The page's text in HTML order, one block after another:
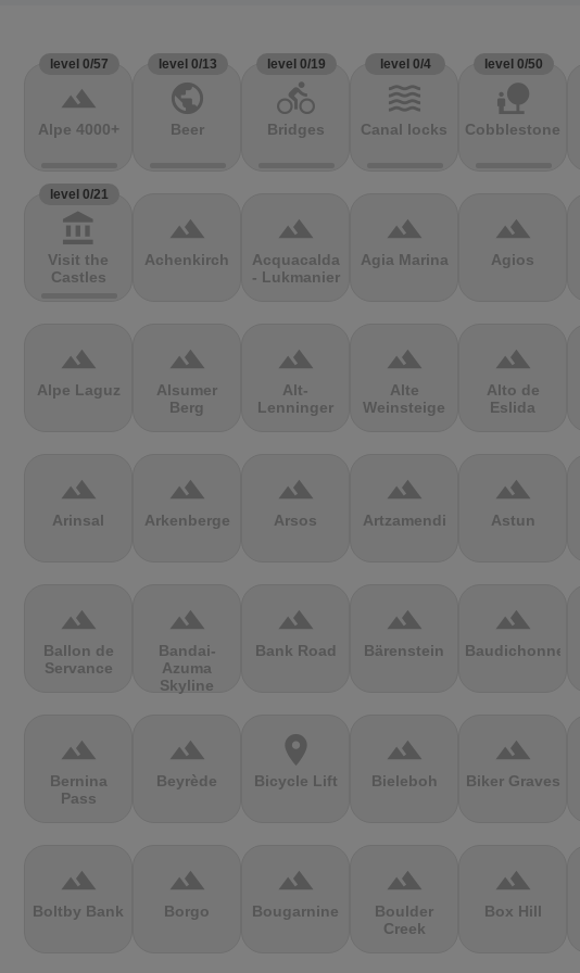
level 0/57
terrain
Alpe 4000+
level 0/13
public
Beer
level 0/19
directions_bike
Bridges
level 0/4
waves
Canal locks
level 0/50
nature_people
Cobblestones
level 0/21
account_balance
Visit the
Castles
terrain
Achenkirch
terrain
Acquacalda
- Lukmanier
terrain
Agia Marina
terrain
Agios
terrain
Alpe Laguz
terrain
Alsumer
Berg
terrain
Alt-
Lenninger
terrain
Alte
Weinsteige
terrain
Alto de
Eslida
terrain
Arinsal
terrain
Arkenberge
terrain
Arsos
terrain
Artzamendi
terrain
Astun
terrain
Ballon de
Servance
terrain
Bandai-
Azuma
Skyline
terrain
Bank Road
terrain
Bärenstein
terrain
Baudichonne
terrain
Bernina
Pass
terrain
Beyrède
location_on
Bicycle Lift
terrain
Bieleboh
terrain
Biker Graves
terrain
Boltby Bank
terrain
Borgo
terrain
Bougarnine
terrain
Boulder
Creek
terrain
Box Hill